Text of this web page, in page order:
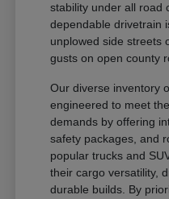
stability under all road
dependable drivetrain
unplowed side streets
gusts on open county
Our diverse inventory
engineered to meet
demands by offering
safety packages, and
popular trucks and
their cargo versatility,
durable builds. By